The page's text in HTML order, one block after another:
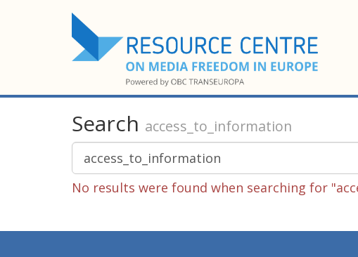
Search access_to_information
No results were found when searching for